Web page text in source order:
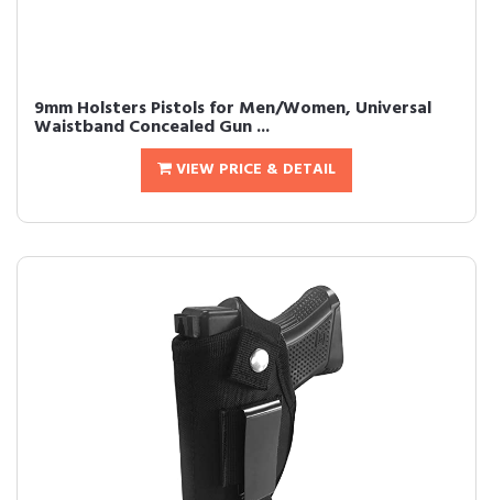
9mm Holsters Pistols for Men/Women, Universal
Waistband Concealed Gun ...
VIEW PRICE & DETAIL